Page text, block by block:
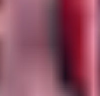
experiment with